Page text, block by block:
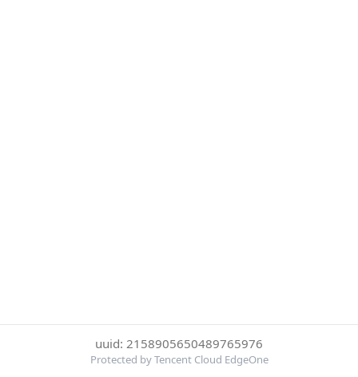
uuid: 2158905650489765976
Protected by Tencent Cloud EdgeOne